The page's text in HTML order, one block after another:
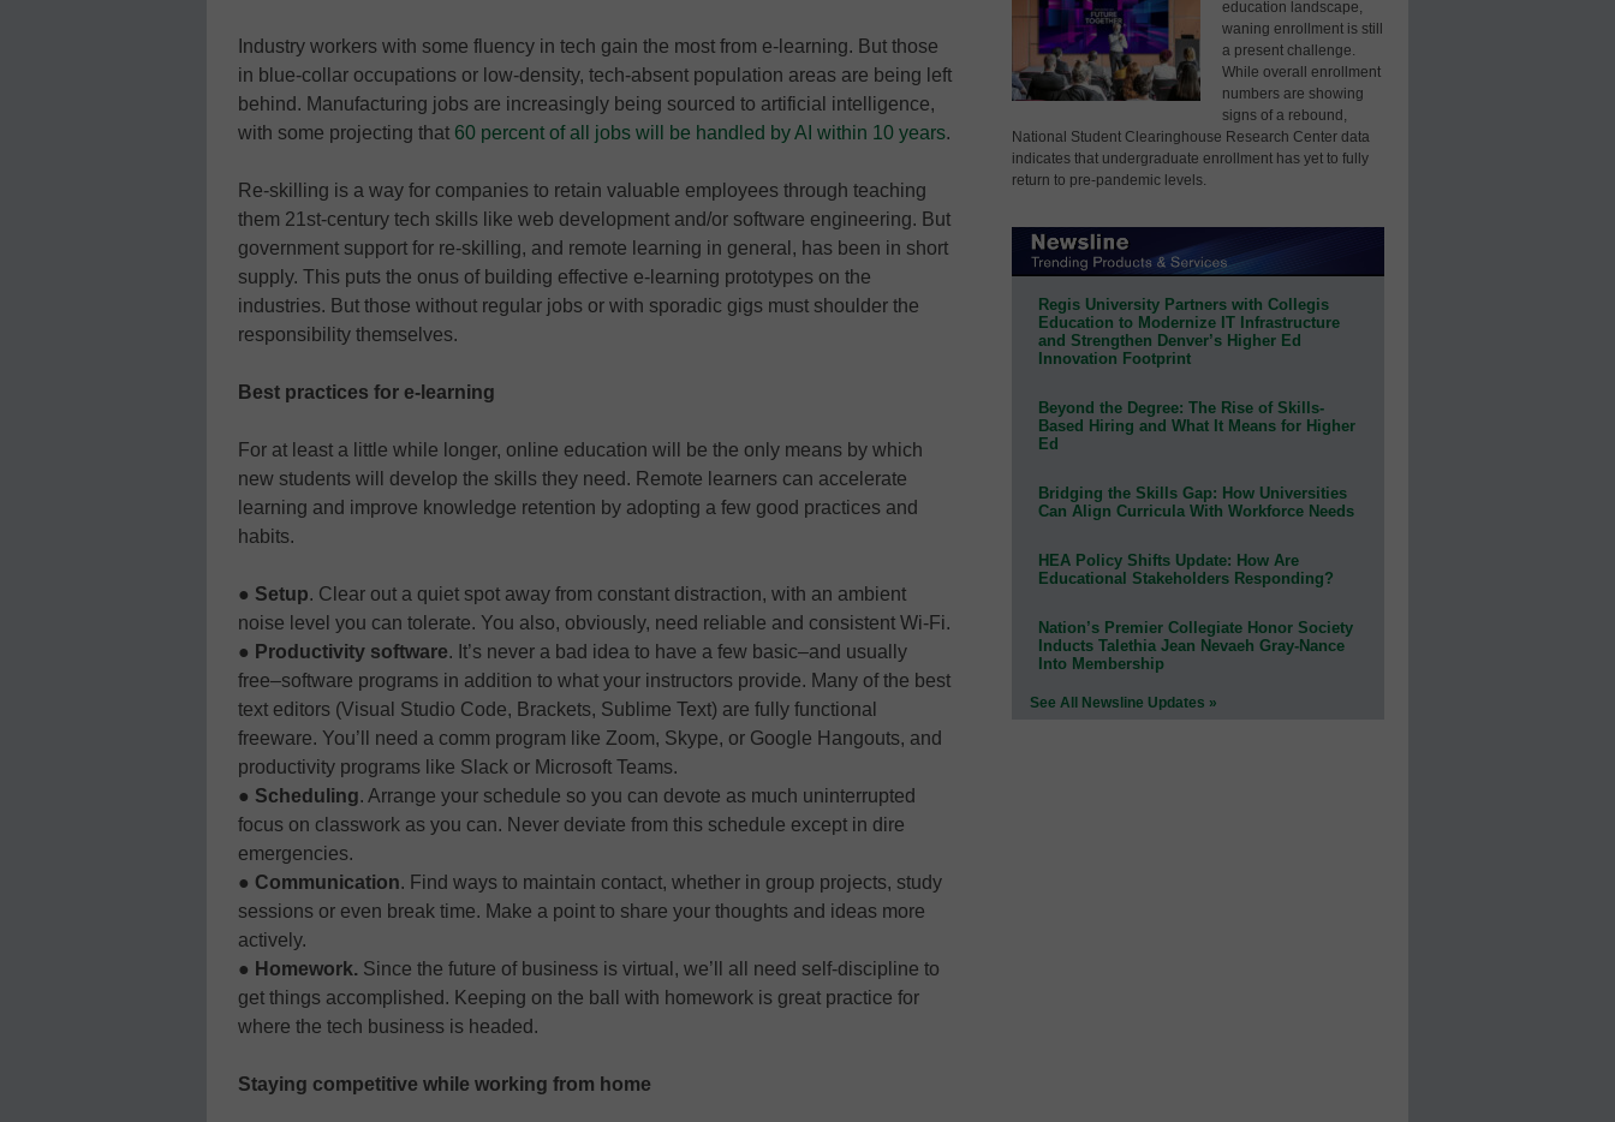
Industry workers with some fluency in tech gain the most from e-learning. But those
in blue-collar occupations or low-density, tech-absent population areas are being left
behind. Manufacturing jobs are increasingly being sourced to artificial intelligence,
with some projecting that 60 percent of all jobs will be handled by AI within 10 years.
Re-skilling is a way for companies to retain valuable employees through teaching
them 21st-century tech skills like web development and/or software engineering. But
government support for re-skilling, and remote learning in general, has been in short
supply. This puts the onus of building effective e-learning prototypes on the
industries. But those without regular jobs or with sporadic gigs must shoulder the
responsibility themselves.
Best practices for e-learning
For at least a little while longer, online education will be the only means by which
new students will develop the skills they need. Remote learners can accelerate
learning and improve knowledge retention by adopting a few good practices and
habits.
● Setup. Clear out a quiet spot away from constant distraction, with an ambient
noise level you can tolerate. You also, obviously, need reliable and consistent Wi-Fi.
● Productivity software. It’s never a bad idea to have a few basic–and usually
free–software programs in addition to what your instructors provide. Many of the best
text editors (Visual Studio Code, Brackets, Sublime Text) are fully functional
freeware. You’ll need a comm program like Zoom, Skype, or Google Hangouts, and
productivity programs like Slack or Microsoft Teams.
● Scheduling. Arrange your schedule so you can devote as much uninterrupted
focus on classwork as you can. Never deviate from this schedule except in dire
emergencies.
● Communication. Find ways to maintain contact, whether in group projects, study
sessions or even break time. Make a point to share your thoughts and ideas more
actively.
● Homework. Since the future of business is virtual, we’ll all need self-discipline to
get things accomplished. Keeping on the ball with homework is great practice for
where the tech business is headed.
Staying competitive while working from home
education landscape,
waning enrollment is still
a present challenge.
While overall enrollment
numbers are showing
signs of a rebound,
National Student Clearinghouse Research Center data
indicates that undergraduate enrollment has yet to fully
return to pre-pandemic levels.
Regis University Partners with Collegis
Education to Modernize IT Infrastructure
and Strengthen Denver’s Higher Ed
Innovation Footprint
Beyond the Degree: The Rise of Skills-
Based Hiring and What It Means for Higher
Ed
Bridging the Skills Gap: How Universities
Can Align Curricula With Workforce Needs
HEA Policy Shifts Update: How Are
Educational Stakeholders Responding?
Nation’s Premier Collegiate Honor Society
Inducts Talethia Jean Nevaeh Gray-Nance
Into Membership
See All Newsline Updates »